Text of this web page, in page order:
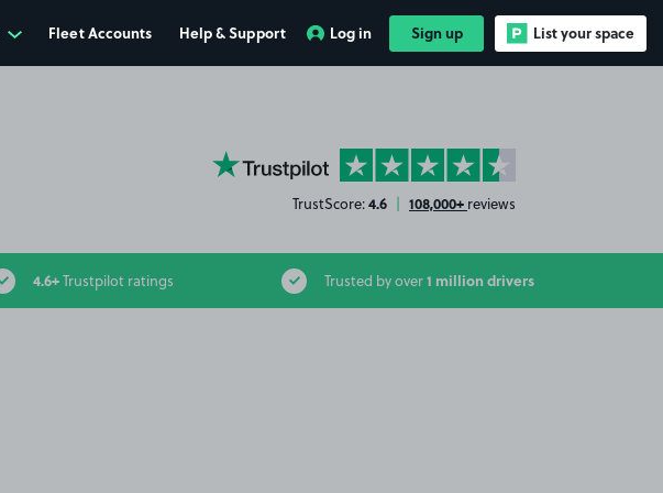
Fleet Accounts Help & Support Log in Sign up List your space
YourParkingSpace on Trustpilot
TrustScore:4.6 | 108,000+ reviews
4.6+Trustpilot ratings Trusted by over1 million drivers